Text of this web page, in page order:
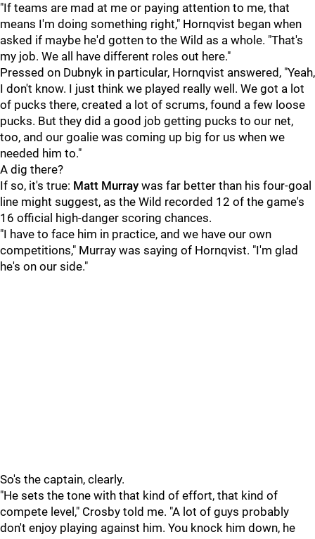
"If teams are mad at me or paying attention to me, that
means I'm doing something right," Hornqvist began when
asked if maybe he'd gotten to the Wild as a whole. "That's
my job. We all have different roles out here."
Pressed on Dubnyk in particular, Hornqvist answered, "Yeah,
I don't know. I just think we played really well. We got a lot
of pucks there, created a lot of scrums, found a few loose
pucks. But they did a good job getting pucks to our net,
too, and our goalie was coming up big for us when we
needed him to."
A dig there?
If so, it's true: Matt Murray was far better than his four-goal
line might suggest, as the Wild recorded 12 of the game's
16 official high-danger scoring chances.
"I have to face him in practice, and we have our own
competitions," Murray was saying of Hornqvist. "I'm glad
he's on our side."
So's the captain, clearly.
"He sets the tone with that kind of effort, that kind of
compete level," Crosby told me. "A lot of guys probably
don't enjoy playing against him. You knock him down, he